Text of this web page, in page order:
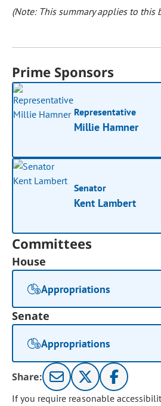
(Note: This summary applies to this
Prime Sponsors
Representative
Millie Hamner
Senator
Kent Lambert
Committees
House
Appropriations
Senate
Appropriations
Share:
If you require reasonable